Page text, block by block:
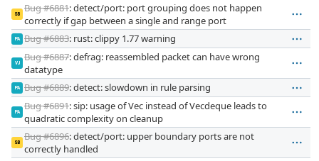
SB
Bug #6881: detect/port: port grouping does not happen
correctly if gap between a single and range port
PA Bug #6883: rust: clippy 1.77 warning
VJ
Bug #6887: defrag: reassembled packet can have wrong
datatype
PA Bug #6889: detect: slowdown in rule parsing
PA
Bug #6891: sip: usage of Vec instead of Vecdeque leads to
quadratic complexity on cleanup
SB
Bug #6896: detect/port: upper boundary ports are not
correctly handled